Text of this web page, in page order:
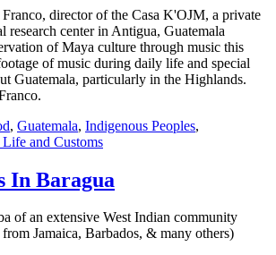
director of the Casa K'OJM, a private
research center in Antigua, Guatemala
of Maya culture through music this
of music during daily life and special
Guatemala, particularly in the Highlands.
, Guatemala, Indigenous Peoples,
Life and Customs
In Baragua
of an extensive West Indian community
Jamaica, Barbados, & many others)